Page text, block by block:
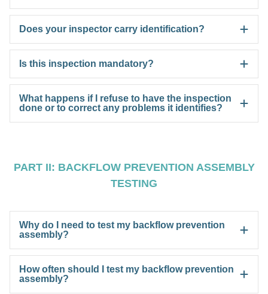
Does your inspector carry identification?
Is this inspection mandatory?
What happens if I refuse to have the inspection
done or to correct any problems it identifies?
PART II: BACKFLOW PREVENTION ASSEMBLY
TESTING
Why do I need to test my backflow prevention
assembly?
How often should I test my backflow prevention
assembly?